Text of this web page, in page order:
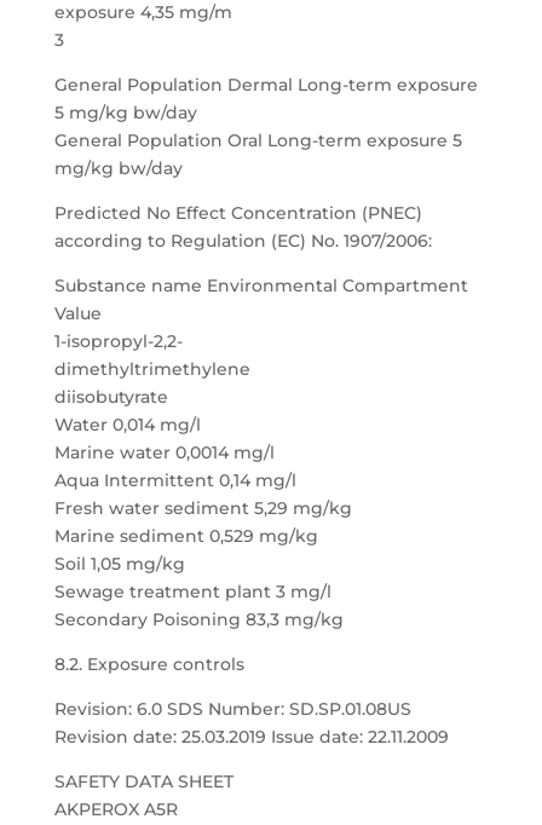
exposure 4,35 mg/m
3
General Population Dermal Long-term exposure
5 mg/kg bw/day
General Population Oral Long-term exposure 5
mg/kg bw/day
Predicted No Effect Concentration (PNEC)
according to Regulation (EC) No. 1907/2006:
Substance name Environmental Compartment
Value
1-isopropyl-2,2-
dimethyltrimethylene
diisobutyrate
Water 0,014 mg/l
Marine water 0,0014 mg/l
Aqua Intermittent 0,14 mg/l
Fresh water sediment 5,29 mg/kg
Marine sediment 0,529 mg/kg
Soil 1,05 mg/kg
Sewage treatment plant 3 mg/l
Secondary Poisoning 83,3 mg/kg
8.2. Exposure controls
Revision: 6.0 SDS Number: SD.SP.01.08US
Revision date: 25.03.2019 Issue date: 22.11.2009
SAFETY DATA SHEET
AKPEROX A5R